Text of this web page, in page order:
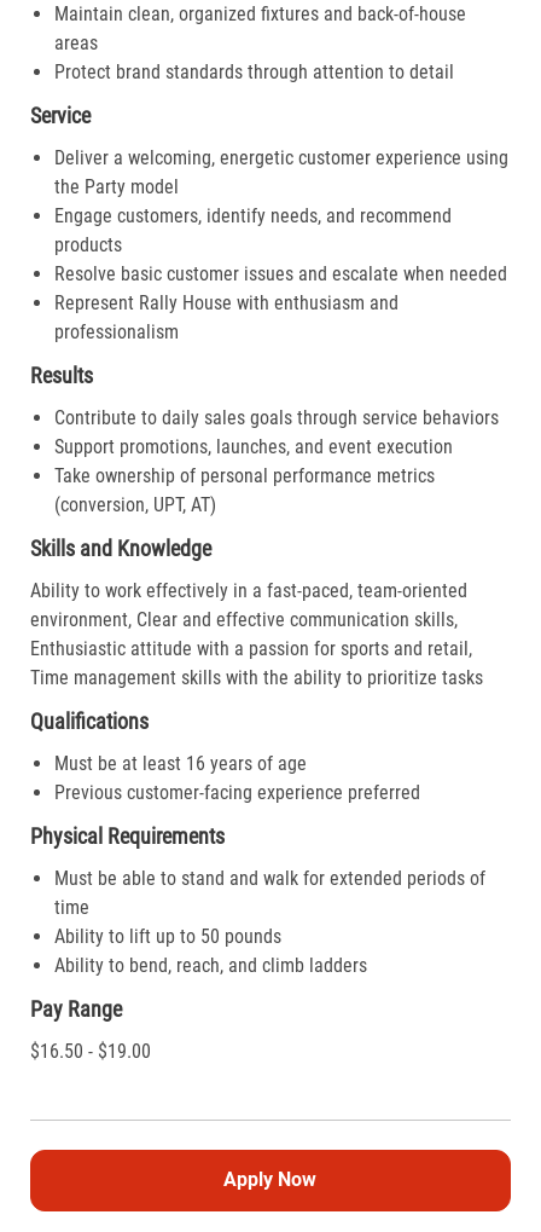
Maintain clean, organized fixtures and back-of-house
areas
Protect brand standards through attention to detail
Service
Deliver a welcoming, energetic customer experience using
the Party model
Engage customers, identify needs, and recommend
products
Resolve basic customer issues and escalate when needed
Represent Rally House with enthusiasm and
professionalism
Results
Contribute to daily sales goals through service behaviors
Support promotions, launches, and event execution
Take ownership of personal performance metrics
(conversion, UPT, AT)
Skills and Knowledge
Ability to work effectively in a fast-paced, team-oriented
environment, Clear and effective communication skills,
Enthusiastic attitude with a passion for sports and retail,
Time management skills with the ability to prioritize tasks
Qualifications
Must be at least 16 years of age
Previous customer-facing experience preferred
Physical Requirements
Must be able to stand and walk for extended periods of
time
Ability to lift up to 50 pounds
Ability to bend, reach, and climb ladders
Pay Range
$16.50 - $19.00
Apply Now